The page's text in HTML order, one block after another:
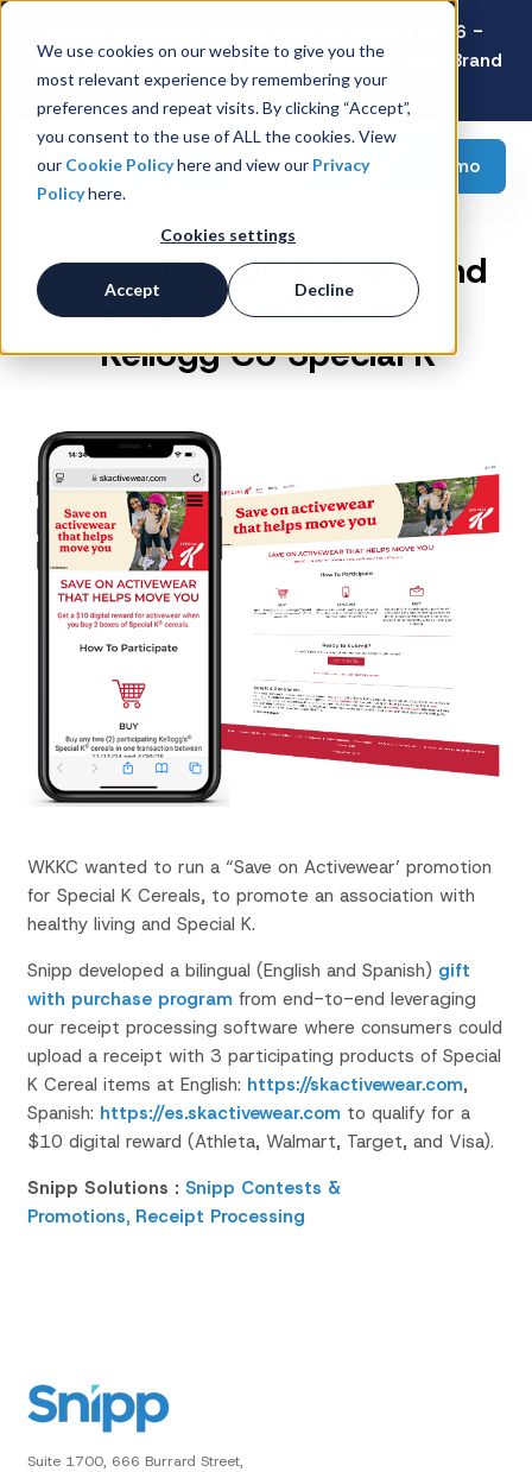
We use cookies on our website to give you the
most relevant experience by remembering your
preferences and repeat visits. By clicking “Accept”,
you consent to the use of ALL the cookies. View
our Cookie Policyhere and view our Privacy
Policyhere.
Cookies settings
Accept Decline
Latest Consumer Survey: Back-to-School 2026 -
Value Wins as Shoppers Prioritize Savings Over Brand
Loyalty
Request a demo
GWP to Drive Sales and
Engagement for WK
Kellogg Co Special K
WKKC wanted to run a “Save on Activewear’ promotion
for Special K Cereals, to promote an association with
healthy living and Special K.
Snipp developed a bilingual (English and Spanish) gift
with purchase programfrom end-to-end leveraging
our receipt processing software where consumers could
upload a receipt with 3 participating products of Special
K Cereal items at English: https://skactivewear.com,
Spanish: https://es.skactivewear.com to qualify for a
$10 digital reward (Athleta, Walmart, Target, and Visa).
Snipp Solutions : Snipp Contests &
Promotions, Receipt Processing
Suite 1700, 666 Burrard Street,